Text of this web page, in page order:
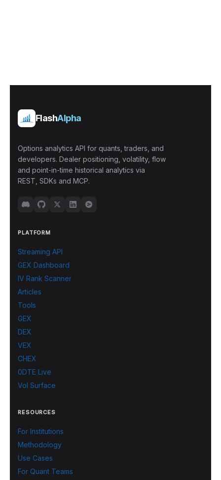
FlashAlpha
Options analytics API for quants, traders, and
developers. Dealer positioning, volatility, flow
and point-in-time historical analytics via
REST, SDKs and MCP.
PLATFORM
Streaming API
GEX Dashboard
IV Rank Scanner
Articles
Tools
GEX
DEX
VEX
CHEX
0DTE Live
Vol Surface
RESOURCES
For Institutions
Methodology
Use Cases
For Quant Teams